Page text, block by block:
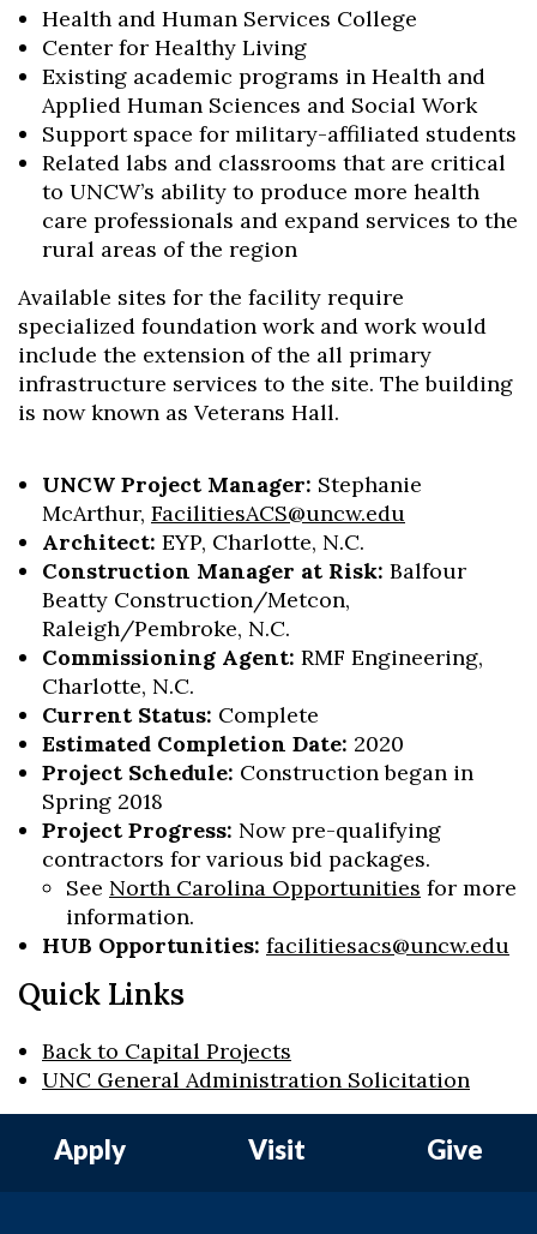
Skip to header
Skip to Content
Skip to Footer
Health and Human Services College
Center for Healthy Living
Existing academic programs in Health and
Applied Human Sciences and Social Work
Support space for military-affiliated students
Related labs and classrooms that are critical
to UNCW’s ability to produce more health
care professionals and expand services to the
rural areas of the region
Available sites for the facility require
specialized foundation work and work would
include the extension of the all primary
infrastructure services to the site. The building
is now known as Veterans Hall.
UNCW Project Manager: Stephanie
McArthur, FacilitiesACS@uncw.edu
Architect: EYP, Charlotte, N.C.
Construction Manager at Risk: Balfour
Beatty Construction/Metcon,
Raleigh/Pembroke, N.C.
Commissioning Agent: RMF Engineering,
Charlotte, N.C.
Current Status: Complete
Estimated Completion Date: 2020
Project Schedule: Construction began in
Spring 2018
Project Progress: Now pre-qualifying
contractors for various bid packages.
See North Carolina Opportunities for more
information.
HUB Opportunities: facilitiesacs@uncw.edu
Quick Links
Back to Capital Projects
UNC General Administration Solicitation
Apply Visit Give